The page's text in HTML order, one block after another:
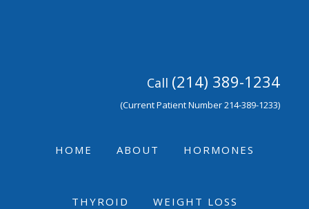
Call (214) 389-1234
(Current Patient Number 214-389-1233)
HOME ABOUT HORMONES
THYROID WEIGHT LOSS